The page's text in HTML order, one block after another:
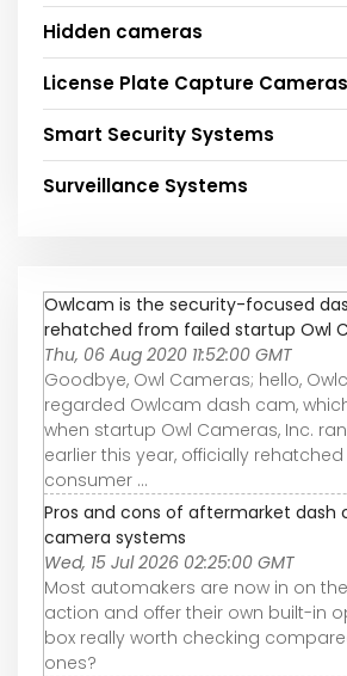
Hidden cameras
License Plate Capture Cameras
Smart Security Systems
Surveillance Systems
Owlcam is the security-focused
rehatched from failed startup Owl
Thu, 06 Aug 2020 11:52:00 GMT
Goodbye, Owl Cameras; hello,
regarded Owlcam dash cam,
when startup Owl Cameras, Inc.
earlier this year, officially
consumer ...
Pros and cons of aftermarket dash
camera systems
Wed, 15 Jul 2026 02:25:00 GMT
Most automakers are now in on
action and offer their own built-in
box really worth checking
ones?